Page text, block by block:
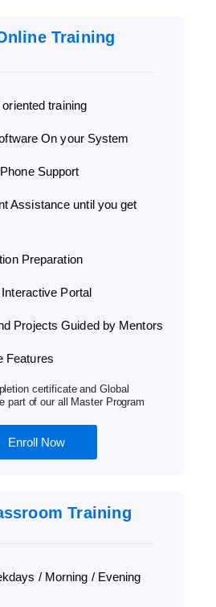
Training
training
On your System
Support
Assistance until you get
Preparation
Portal
Projects Guided by Mentors
Features
certificate and Global
part of our all Master Program
Enroll Now
Training
/ Morning / Evening